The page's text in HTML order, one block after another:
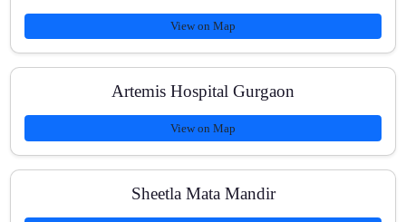
View on Map
Artemis Hospital Gurgaon
View on Map
Sheetla Mata Mandir